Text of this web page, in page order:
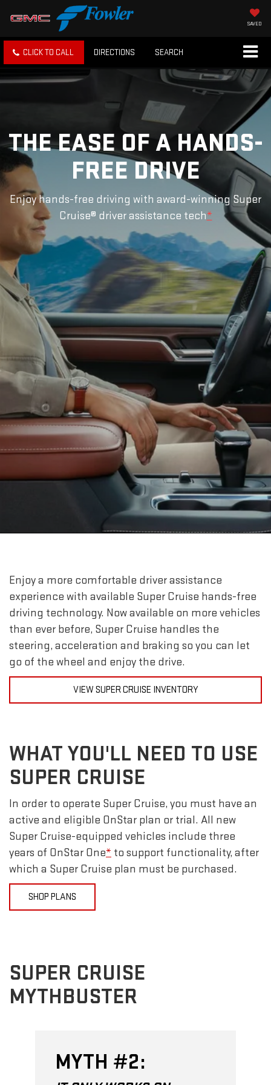
SAVED
CLICK TO CALL DIRECTIONS SEARCH
THE EASE OF A HANDS-
FREE DRIVE
Enjoy hands-free driving with award-winning Super
Cruise® driver assistance tech*
Enjoy a more comfortable driver assistance
experience with available Super Cruise hands-free
driving technology. Now available on more vehicles
than ever before, Super Cruise handles the
steering, acceleration and braking so you can let
go of the wheel and enjoy the drive.
VIEW SUPER CRUISE INVENTORY
WHAT YOU'LL NEED TO USE
SUPER CRUISE
In order to operate Super Cruise, you must have an
active and eligible OnStar plan or trial. All new
Super Cruise-equipped vehicles include three
years of OnStar One* to support functionality, after
which a Super Cruise plan must be purchased.
SHOP PLANS
SUPER CRUISE
MYTHBUSTER
MYTH #2: